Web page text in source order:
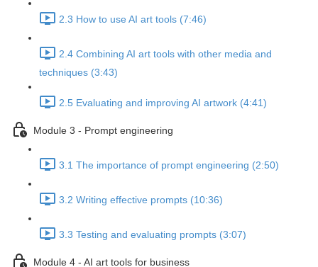
2.3 How to use AI art tools (7:46)
2.4 Combining AI art tools with other media and
techniques (3:43)
2.5 Evaluating and improving AI artwork (4:41)
Module 3 - Prompt engineering
3.1 The importance of prompt engineering (2:50)
3.2 Writing effective prompts (10:36)
3.3 Testing and evaluating prompts (3:07)
Module 4 - AI art tools for business